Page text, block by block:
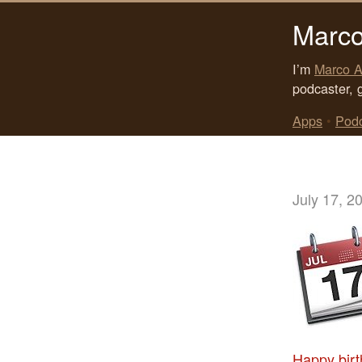
I’m Marco
podcaster,
Apps •
July 17,